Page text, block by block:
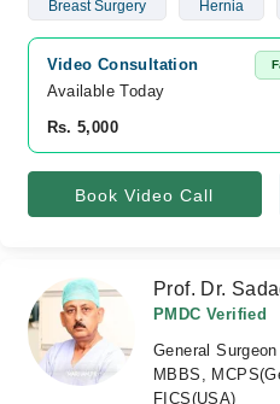
Breast Surgery Hernia
Video Consultation
Available Today
Rs. 5,000
Book Video Call
Prof. Dr.
PMDC Verified
General Surgeon
MBBS,
FICS(USA)